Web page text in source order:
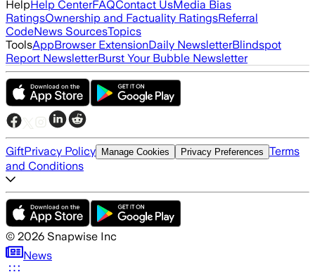
HelpHelp CenterFAQContact UsMedia Bias
RatingsOwnership and Factuality RatingsReferral
CodeNews SourcesTopics
ToolsAppBrowser ExtensionDaily NewsletterBlindspot
Report NewsletterBurst Your Bubble Newsletter
GiftPrivacy Policy Manage Cookies Privacy Preferences Terms
and Conditions
© 2026 Snapwise Inc
News